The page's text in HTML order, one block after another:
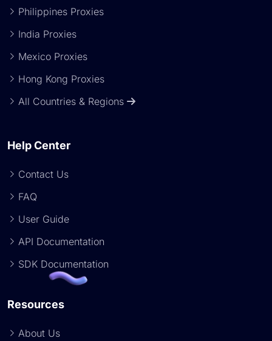
Philippines Proxies
India Proxies
Mexico Proxies
Hong Kong Proxies
All Countries & Regions
Help Center
Contact Us
FAQ
User Guide
API Documentation
SDK Documentation
Resources
About Us